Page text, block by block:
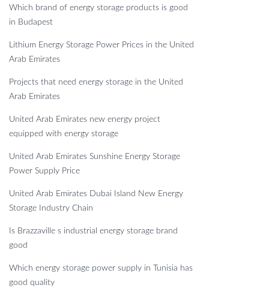
Which brand of energy storage products is good
in Budapest
Lithium Energy Storage Power Prices in the United
Arab Emirates
Projects that need energy storage in the United
Arab Emirates
United Arab Emirates new energy project
equipped with energy storage
United Arab Emirates Sunshine Energy Storage
Power Supply Price
United Arab Emirates Dubai Island New Energy
Storage Industry Chain
Is Brazzaville s industrial energy storage brand
good
Which energy storage power supply in Tunisia has
good quality